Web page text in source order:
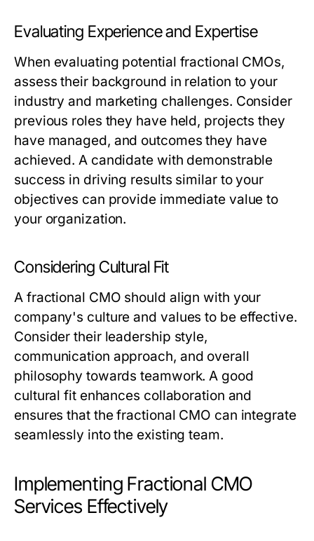
Evaluating Experience and Expertise
When evaluating potential fractional CMOs,
assess their background in relation to your
industry and marketing challenges. Consider
previous roles they have held, projects they
have managed, and outcomes they have
achieved. A candidate with demonstrable
success in driving results similar to your
objectives can provide immediate value to
your organization.
Considering Cultural Fit
A fractional CMO should align with your
company's culture and values to be effective.
Consider their leadership style,
communication approach, and overall
philosophy towards teamwork. A good
cultural fit enhances collaboration and
ensures that the fractional CMO can integrate
seamlessly into the existing team.
Implementing Fractional CMO
Services Effectively